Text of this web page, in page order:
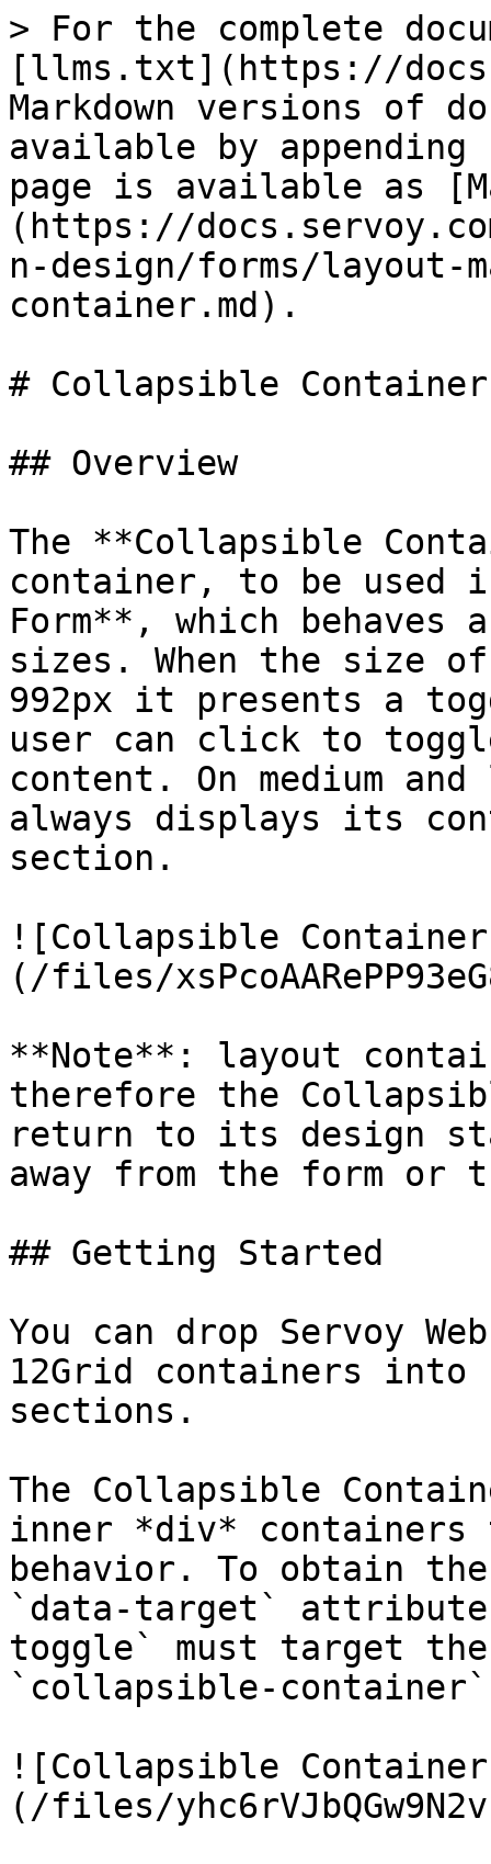
> For the complete
[llms.txt](https://
Markdown versions of
available by
page is available as
(https://
n-design/forms/layout-
container.md).
# Collapsible Container
## Overview
The **Collapsible
container, to be used
Form**, which behaves
sizes. When the size
992px it presents a
user can click to
content. On medium
always displays its
section.
![Collapsible
(/files/
**Note**: layout
therefore the
return to its design
away from the form or
## Getting Started
You can drop Servoy
12Grid containers into
sections.
The Collapsible
inner *div* containers
behavior. To obtain
`data-target`
toggle` must target the
`collapsible-
![Collapsible
(/files/